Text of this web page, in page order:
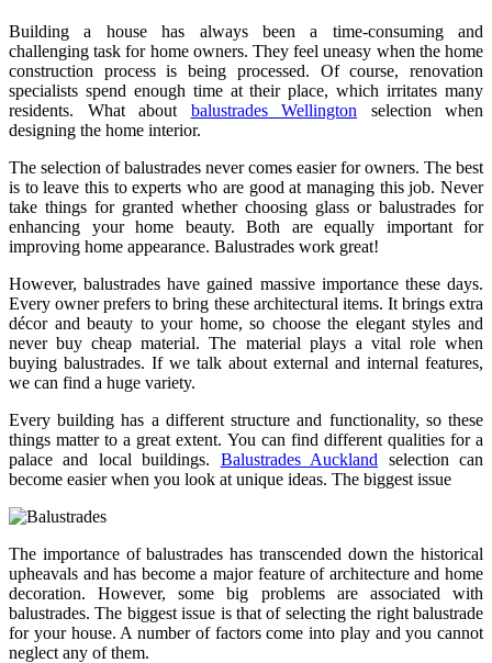
Building a house has always been a time-consuming and
challenging task for home owners. They feel uneasy when the home
construction process is being processed. Of course, renovation
specialists spend enough time at their place, which irritates many
residents. What about balustrades Wellington selection when
designing the home interior.
The selection of balustrades never comes easier for owners. The best
is to leave this to experts who are good at managing this job. Never
take things for granted whether choosing glass or balustrades for
enhancing your home beauty. Both are equally important for
improving home appearance. Balustrades work great!
However, balustrades have gained massive importance these days.
Every owner prefers to bring these architectural items. It brings extra
décor and beauty to your home, so choose the elegant styles and
never buy cheap material. The material plays a vital role when
buying balustrades. If we talk about external and internal features,
we can find a huge variety.
Every building has a different structure and functionality, so these
things matter to a great extent. You can find different qualities for a
palace and local buildings. Balustrades Auckland selection can
become easier when you look at unique ideas. The biggest issue
The importance of balustrades has transcended down the historical
upheavals and has become a major feature of architecture and home
decoration. However, some big problems are associated with
balustrades. The biggest issue is that of selecting the right balustrade
for your house. A number of factors come into play and you cannot
neglect any of them.